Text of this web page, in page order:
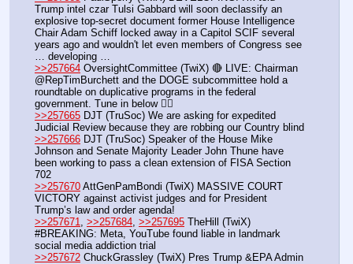
Trump intel czar Tulsi Gabbard will soon declassify an
explosive top-secret document former House Intelligence
Chair Adam Schiff locked away in a Capitol SCIF several
years ago and wouldn't let even members of Congress see
… developing …
>>257664 OversightCommittee (TwiX) 🔴 LIVE: Chairman
@RepTimBurchett and the DOGE subcommittee hold a
roundtable on duplicative programs in the federal
government. Tune in below 👇🏻
>>257665 DJT (TruSoc) We are asking for expedited
Judicial Review because they are robbing our Country blind
>>257666 DJT (TruSoc) Speaker of the House Mike
Johnson and Senate Majority Leader John Thune have
been working to pass a clean extension of FISA Section
702
>>257670 AttGenPamBondi (TwiX) MASSIVE COURT
VICTORY against activist judges and for President
Trump’s law and order agenda!
>>257671
>>257684 >>257695 TheHill (TwiX)
#BREAKING: Meta, YouTube found liable in landmark
social media addiction trial
>>257672 ChuckGrassley (TwiX) Pres Trump &EPA Admin